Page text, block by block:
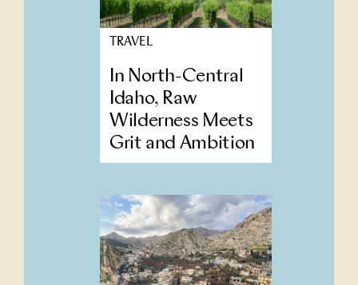
TRAVEL
In North-Central
Idaho, Raw
Wilderness Meets
Grit and Ambition